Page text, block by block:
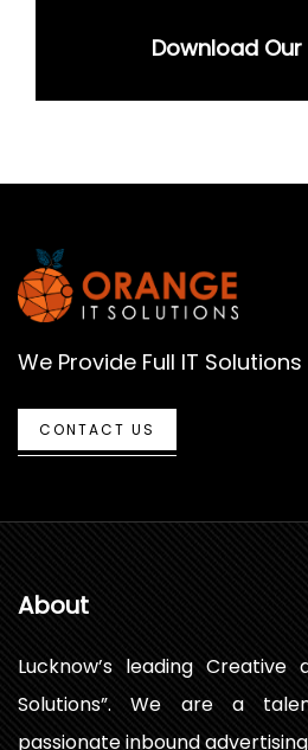
Download
We Provide Full IT
CONTACT US
About
Lucknow’s leading Creative
Solutions”. We are a
passionate inbound